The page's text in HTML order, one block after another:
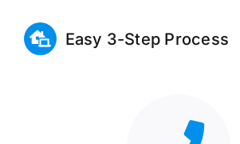
Easy 3-Step Process